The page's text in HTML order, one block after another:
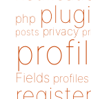
php
posts privacy
Fields profiles